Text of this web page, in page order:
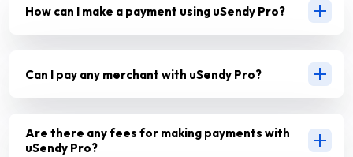
How can I make a payment using uSendy Pro?
Can I pay any merchant with uSendy Pro?
Are there any fees for making payments with
uSendy Pro?